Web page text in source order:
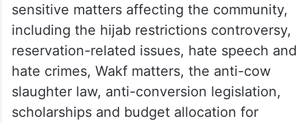
sensitive matters affecting the community,
including the hijab restrictions controversy,
reservation-related issues, hate speech and
hate crimes, Wakf matters, the anti-cow
slaughter law, anti-conversion legislation,
scholarships and budget allocation for